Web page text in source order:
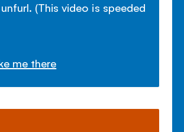
(This video is speeded
me there